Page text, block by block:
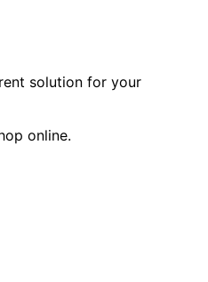
solution for your
online.